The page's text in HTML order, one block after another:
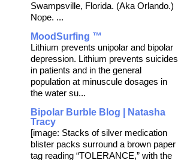
Swampsville, Florida. (Aka Orlando.)
Nope. ...
MoodSurfing ™
Lithium prevents unipolar and bipolar
depression. Lithium prevents suicides
in patients and in the general
population at minuscule dosages in
the water su...
Bipolar Burble Blog | Natasha
Tracy
[image: Stacks of silver medication
blister packs surround a brown paper
tag reading “TOLERANCE,” with the